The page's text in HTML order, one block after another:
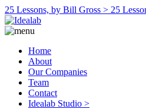
25 Lessons, by Bill Gross > 25
Home
About
Our Companies
Team
Contact
Idealab Studio >